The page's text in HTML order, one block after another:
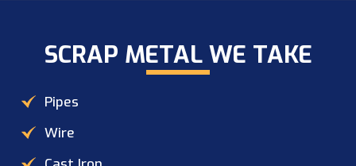
SCRAP METAL WE TAKE​
Pipes
Wire